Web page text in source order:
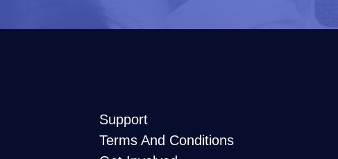
Support
Terms And Conditions